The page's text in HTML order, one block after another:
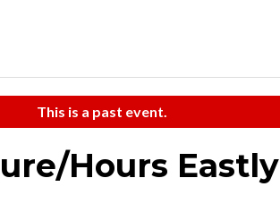
This is a past event.
Hours Eastly